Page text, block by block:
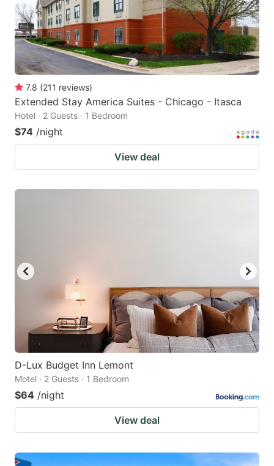
7.8 (211 reviews)
Extended Stay America Suites - Chicago - Itasca
Hotel · 2 Guests · 1 Bedroom
$74 /night
View deal
D-Lux Budget Inn Lemont
Motel · 2 Guests · 1 Bedroom
$64 /night
View deal